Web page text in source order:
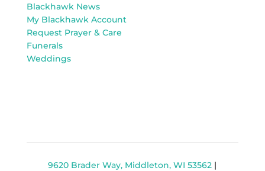
Blackhawk News
My Blackhawk Account
Request Prayer & Care
Funerals
Weddings
9620 Brader Way, Middleton, WI 53562 |